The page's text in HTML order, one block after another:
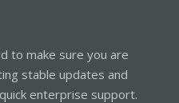
to make sure you are
stable updates and
enterprise support.